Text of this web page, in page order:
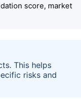
score, market
This helps
risks and